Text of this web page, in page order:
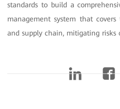
standards to build a
management system that
and supply chain, mitigating risks